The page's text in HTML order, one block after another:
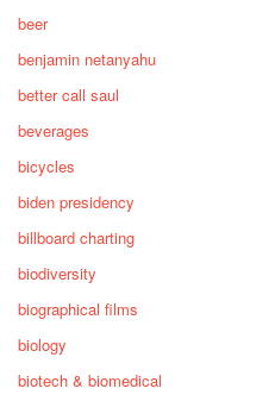
beer
benjamin netanyahu
better call saul
beverages
bicycles
biden presidency
billboard charting
biodiversity
biographical films
biology
biotech & biomedical